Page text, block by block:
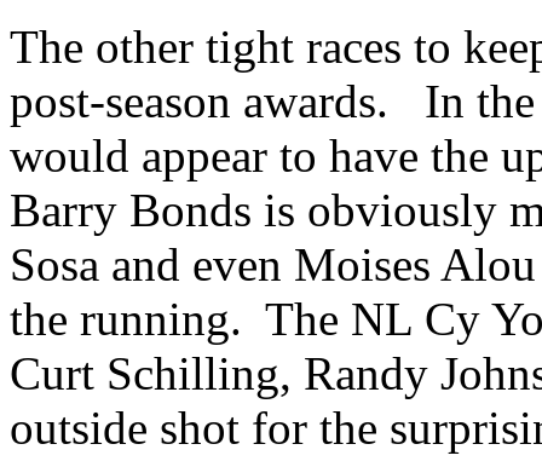
The other tight races to
post-season awards. In
would appear to have the
Barry Bonds is obviously
Sosa and even Moises
the running. The NL Cy
Curt Schilling, Randy
outside shot for the